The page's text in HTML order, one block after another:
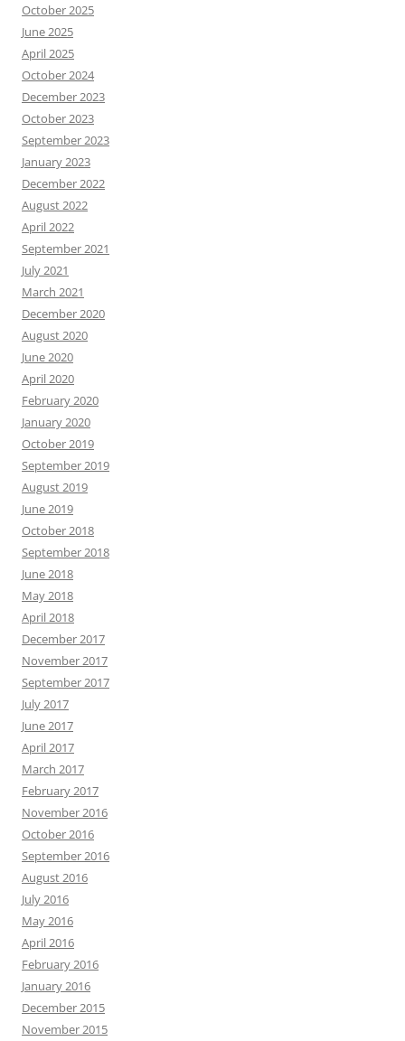
October 2025
June 2025
April 2025
October 2024
December 2023
October 2023
September 2023
January 2023
December 2022
August 2022
April 2022
September 2021
July 2021
March 2021
December 2020
August 2020
June 2020
April 2020
February 2020
January 2020
October 2019
September 2019
August 2019
June 2019
October 2018
September 2018
June 2018
May 2018
April 2018
December 2017
November 2017
September 2017
July 2017
June 2017
April 2017
March 2017
February 2017
November 2016
October 2016
September 2016
August 2016
July 2016
May 2016
April 2016
February 2016
January 2016
December 2015
November 2015